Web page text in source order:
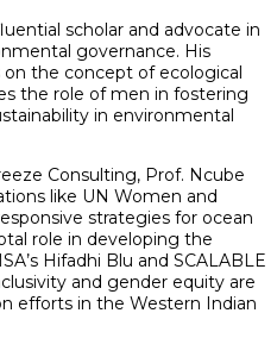
scholar and advocate in
governance. His
the concept of ecological
the role of men in fostering
in environmental
Consulting, Prof. Ncube
like UN Women and
strategies for ocean
role in developing the
Hifadhi Blu and SCALABLE
and gender equity are
efforts in the Western Indian